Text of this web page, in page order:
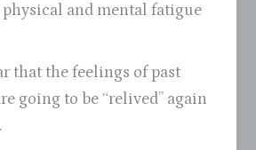
and mental fatigue
that the feelings of past
going to be “relived” again